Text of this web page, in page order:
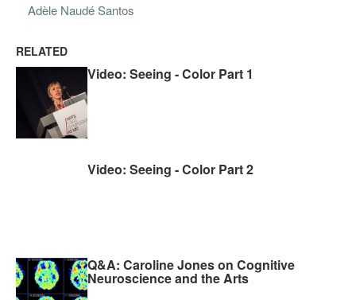
Adèle Naudé Santos
RELATED
Video: Seeing - Color Part 1
Video: Seeing - Color Part 2
Q&A: Caroline Jones on Cognitive
Neuroscience and the Arts